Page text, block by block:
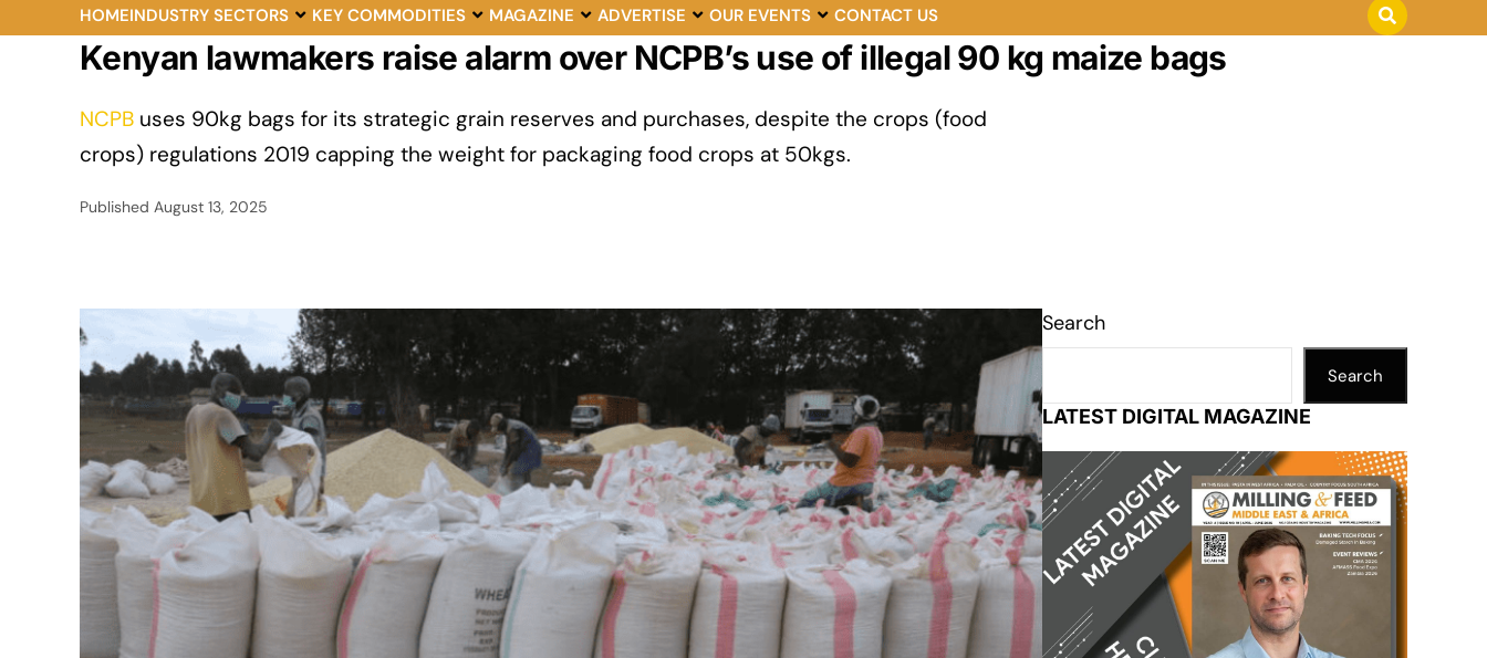
HOMEINDUSTRY SECTORS KEY COMMODITIES MAGAZINE ADVERTISE OUR EVENTS CONTACT US
Kenyan lawmakers raise alarm over NCPB’s use of illegal 90 kg maize bags
NCPB uses 90kg bags for its strategic grain reserves and purchases, despite the crops (food
crops) regulations 2019 capping the weight for packaging food crops at 50kgs.
Published August 13, 2025
Search
Search
LATEST DIGITAL MAGAZINE